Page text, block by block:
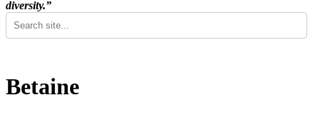
diversity.”
Betaine